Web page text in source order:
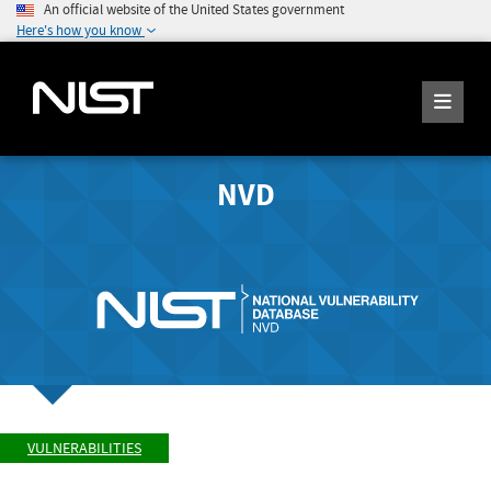
An official website of the United States government
Here's how you know
NVD
VULNERABILITIES